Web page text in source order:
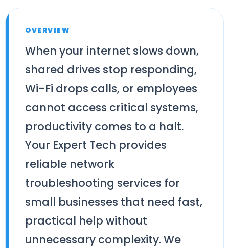
OVERVIEW
When your internet slows down,
shared drives stop responding,
Wi-Fi drops calls, or employees
cannot access critical systems,
productivity comes to a halt.
Your Expert Tech provides
reliable network
troubleshooting services for
small businesses that need fast,
practical help without
unnecessary complexity. We